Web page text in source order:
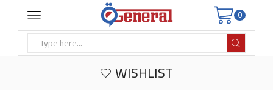
0
Search
input
WISHLIST